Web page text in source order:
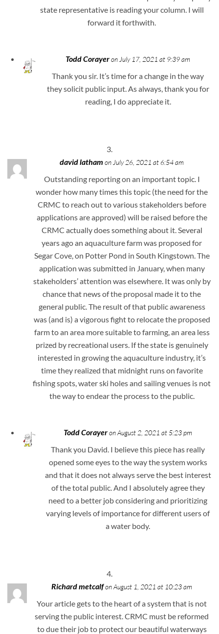
state representative is reading your column. I will
forward it forthwith.
Todd Corayeron July 17, 2021 at 9:39 am
Thank you sir. It’s time for a change in the way
they solicit public input. As always, thank you for
reading, I do appreciate it.
david latham on July 26, 2021 at 6:54 am
Outstanding reporting on an important topic. I
wonder how many times this topic (the need for the
CRMC to reach out to various stakeholders before
applications are approved) will be raised before the
CRMC actually does something about it. Several
years ago an aquaculture farm was proposed for
Segar Cove, on Potter Pond in South Kingstown. The
application was submitted in January, when many
stakeholders’ attention was elsewhere. It was only by
chance that news of the proposal made it to the
general public. The result of that public awareness
was (and is) a vigorous fight to relocate the proposed
farm to an area more suitable to farming, an area less
prized by recreational users. If the state is genuinely
interested in growing the aquaculture industry, it’s
time they realized that midnight runs on favorite
fishing spots, water ski holes and sailing venues is not
the way to endear the process to the public.
Todd Corayeron August 2, 2021 at 5:23 pm
Thank you David. I believe this piece has really
opened some eyes to the way the system works
and that it does not always serve the best interest
of the total public. And I absolutely agree they
need to a better job considering and prioritizing
varying levels of importance for different users of
a water body.
Richard metcalfon August 1, 2021 at 10:23 am
Your article gets to the heart of a system that is not
serving the public interest. CRMC must be reformed
to due their job to protect our beautiful waterways